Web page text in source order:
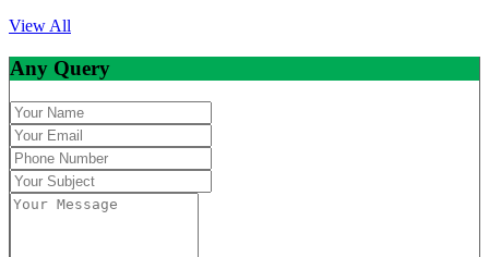
View All
Any Query